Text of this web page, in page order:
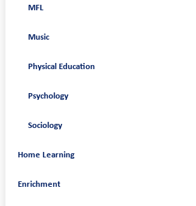
MFL
Music
Physical Education
Psychology
Sociology
Home Learning
Enrichment